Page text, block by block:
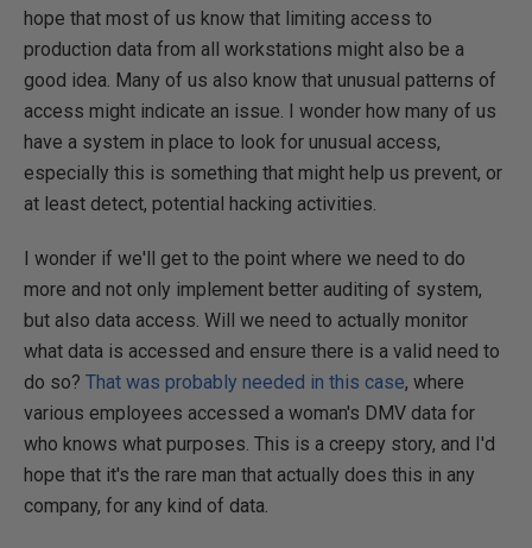
hope that most of us know that limiting access to
production data from all workstations might also be a
good idea. Many of us also know that unusual patterns of
access might indicate an issue. I wonder how many of us
have a system in place to look for unusual access,
especially this is something that might help us prevent, or
at least detect, potential hacking activities.
I wonder if we'll get to the point where we need to do
more and not only implement better auditing of system,
but also data access. Will we need to actually monitor
what data is accessed and ensure there is a valid need to
do so? That was probably needed in this case, where
various employees accessed a woman's DMV data for
who knows what purposes. This is a creepy story, and I'd
hope that it's the rare man that actually does this in any
company, for any kind of data.